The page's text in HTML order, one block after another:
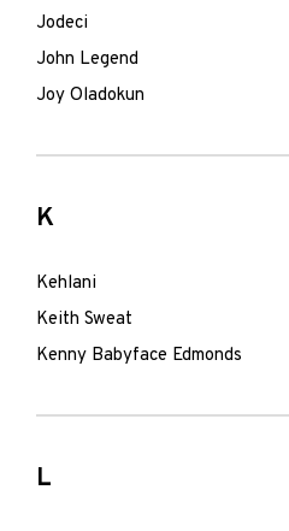
Jodeci
John Legend
Joy Oladokun
K
Kehlani
Keith Sweat
Kenny Babyface Edmonds
L